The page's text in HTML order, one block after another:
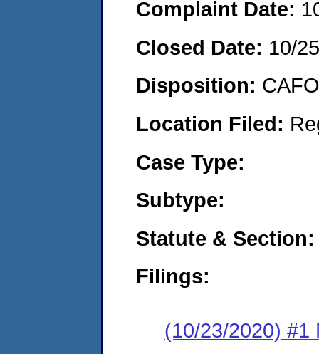
Complaint Date:
Closed Date: 10/
Disposition:
Location Filed:
Case Type:
Subtype:
Statute & Section:
Filings:
(10/23/2020) #1